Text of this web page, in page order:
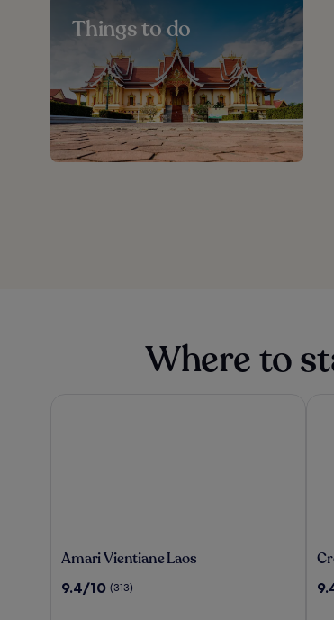
Things to do
Where to
Amari
Laos
Amari Vientiane Laos
9.4
9.4/10 (313)
9.4